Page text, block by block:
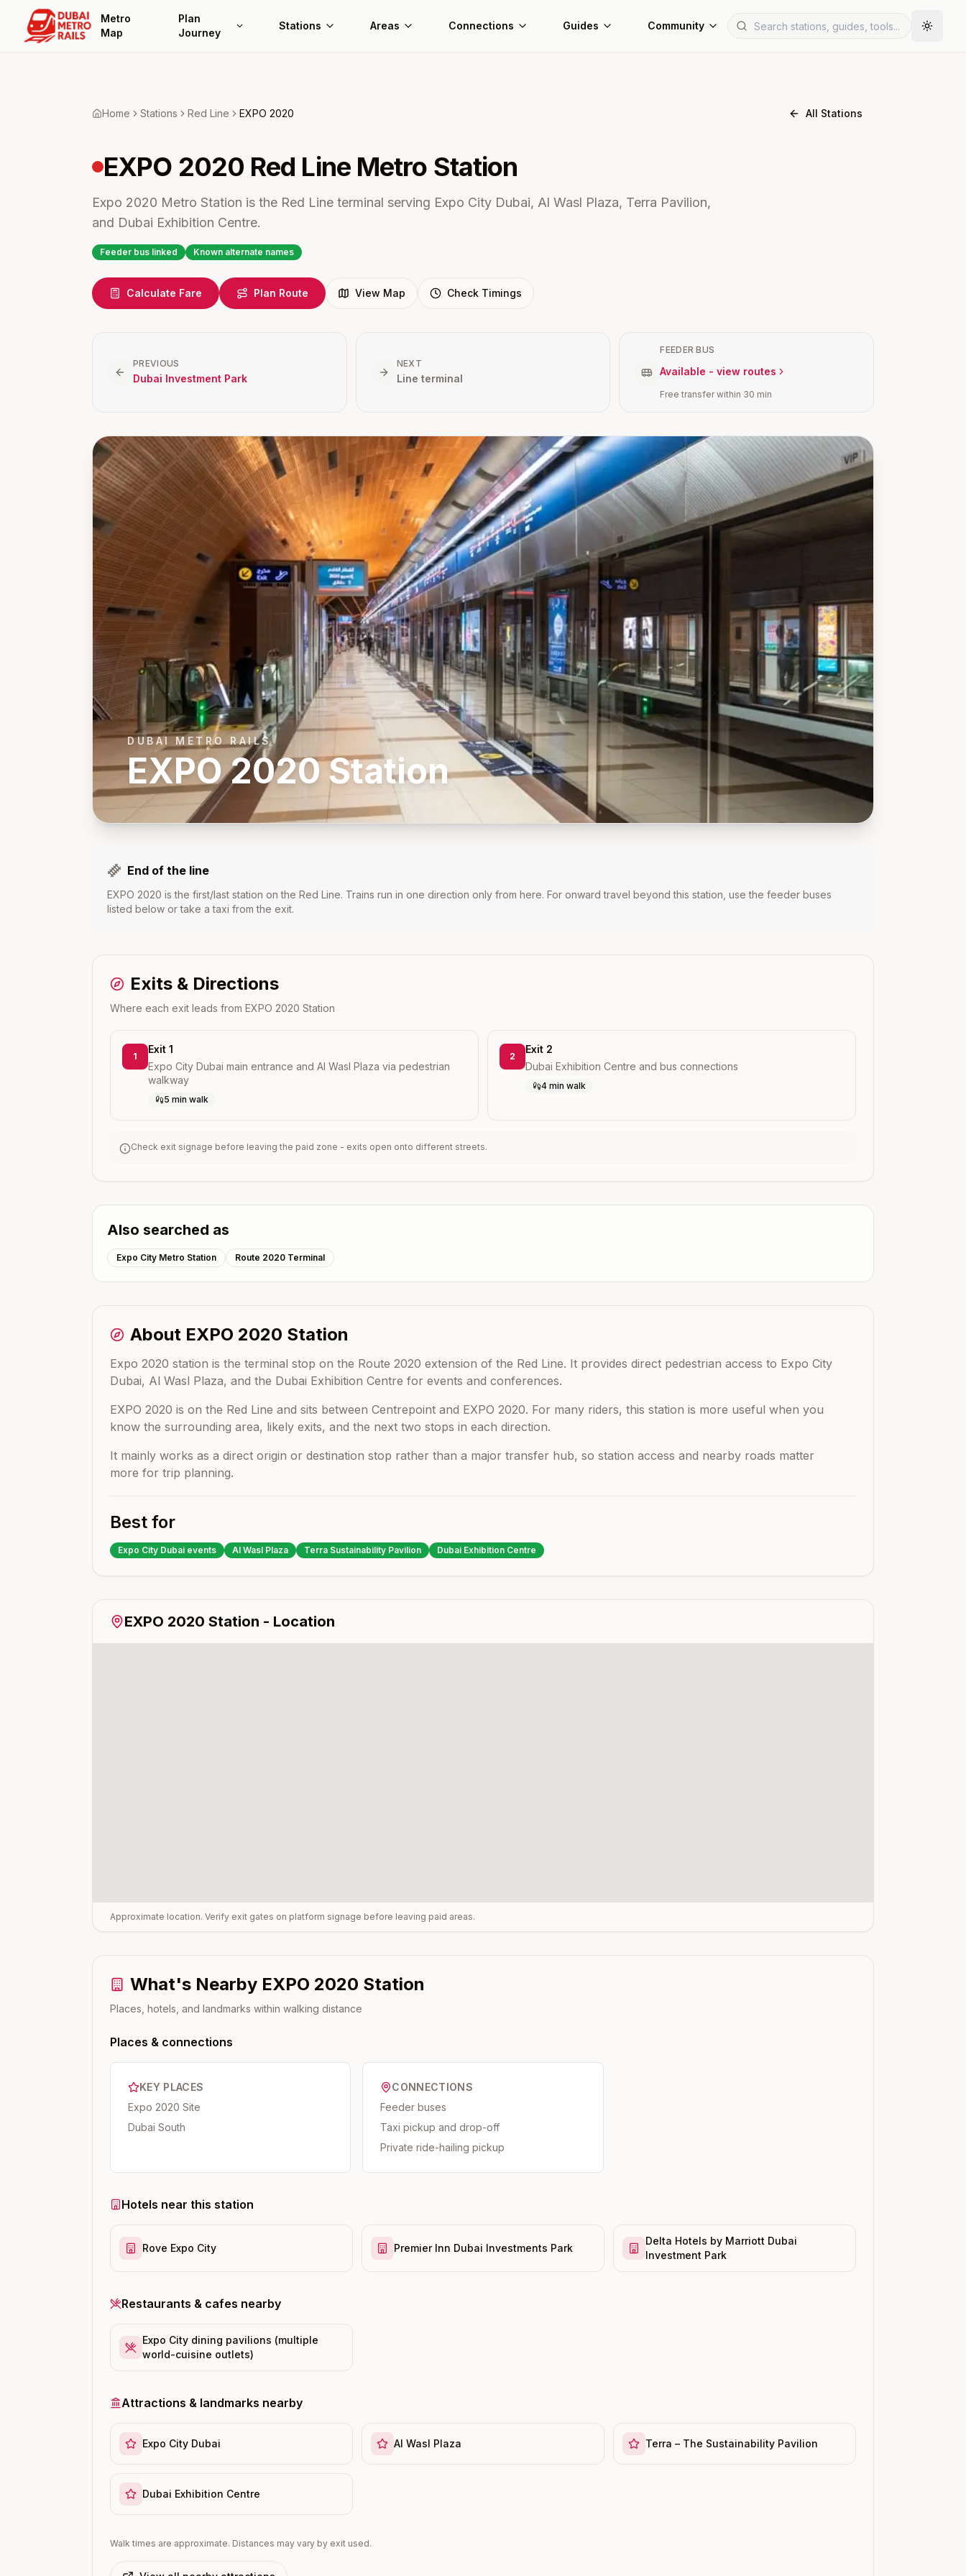
Metro
Map
Plan
Journey
Stations Areas Connections Guides Community
Home Stations Red Line EXPO 2020 All Stations
EXPO 2020 Red Line Metro Station
Expo 2020 Metro Station is the Red Line terminal serving Expo City Dubai, Al Wasl Plaza, Terra Pavilion,
and Dubai Exhibition Centre.
Feeder bus linked Known alternate names
Calculate Fare Plan Route View Map Check Timings
PREVIOUS
Dubai Investment Park
NEXT
Line terminal
FEEDER BUS
Available - view routes
Free transfer within 30 min
DUBAI METRO RAILS
EXPO 2020Station
End of the line
EXPO 2020 is the first/last station on the Red Line. Trains run in one direction only from here. For onward travel beyond this station, use the feeder buses
listed below or take a taxi from the exit.
Exits & Directions
Where each exit leads from EXPO 2020 Station
1
Exit 1
Expo City Dubai main entrance and Al Wasl Plaza via pedestrian
walkway
5 min walk
2
Exit 2
Dubai Exhibition Centre and bus connections
4 min walk
Check exit signage before leaving the paid zone - exits open onto different streets.
Also searched as
Expo City Metro Station Route 2020 Terminal
About EXPO 2020 Station
Expo 2020 station is the terminal stop on the Route 2020 extension of the Red Line. It provides direct pedestrian access to Expo City
Dubai, Al Wasl Plaza, and the Dubai Exhibition Centre for events and conferences.
EXPO 2020 is on the Red Line and sits between Centrepoint and EXPO 2020. For many riders, this station is more useful when you
know the surrounding area, likely exits, and the next two stops in each direction.
It mainly works as a direct origin or destination stop rather than a major transfer hub, so station access and nearby roads matter
more for trip planning.
Best for
Expo City Dubai events Al Wasl Plaza Terra Sustainability Pavilion Dubai Exhibition Centre
EXPO 2020 Station - Location
Approximate location. Verify exit gates on platform signage before leaving paid areas.
What's Nearby EXPO 2020 Station
Places, hotels, and landmarks within walking distance
Places & connections
KEY PLACES
Expo 2020 Site
Dubai South
CONNECTIONS
Feeder buses
Taxi pickup and drop-off
Private ride-hailing pickup
Hotels near this station
Rove Expo City Premier Inn Dubai Investments Park
Delta Hotels by Marriott Dubai
Investment Park
Restaurants & cafes nearby
Expo City dining pavilions (multiple
world-cuisine outlets)
Attractions & landmarks nearby
Expo City Dubai Al Wasl Plaza Terra – The Sustainability Pavilion
Dubai Exhibition Centre
Walk times are approximate. Distances may vary by exit used.